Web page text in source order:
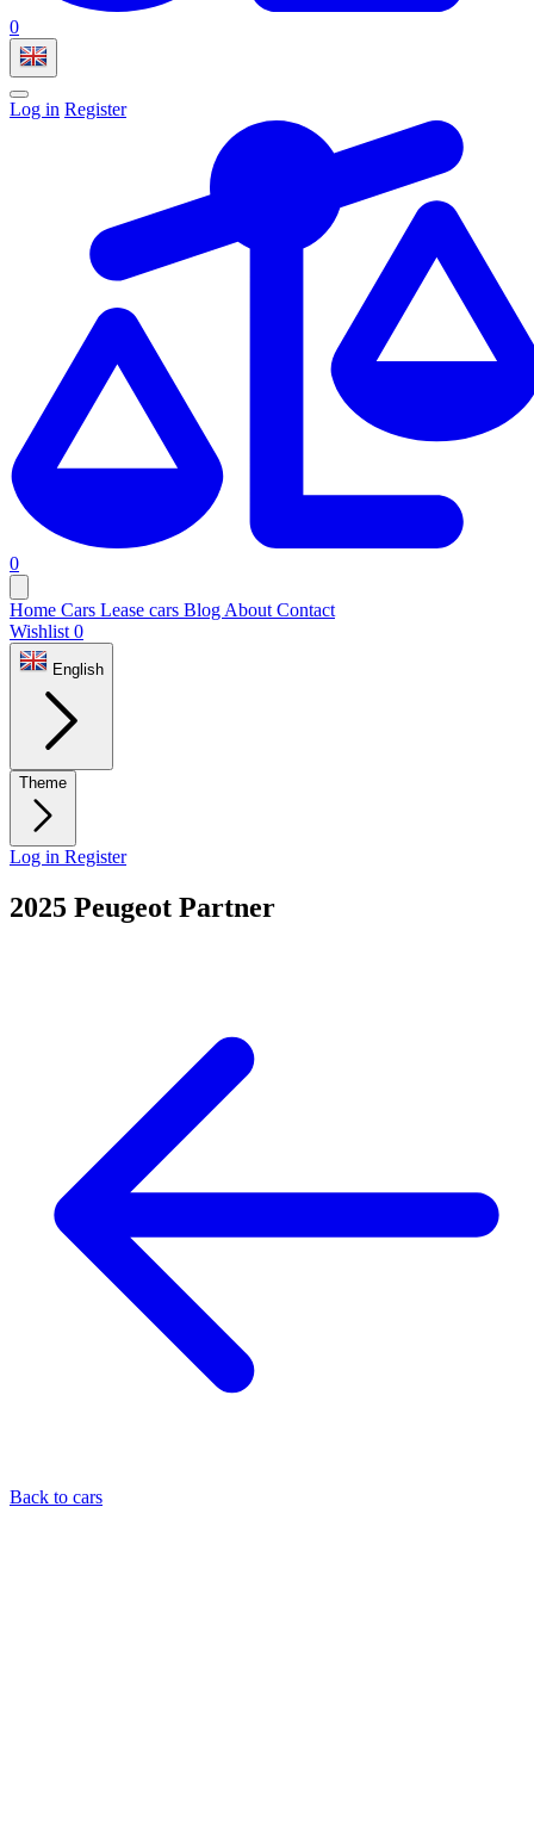
0
Log in Register
0
Home Cars Lease cars Blog About Contact
Wishlist 0
English
Theme
Log in Register
2025 Peugeot Partner
Back to cars